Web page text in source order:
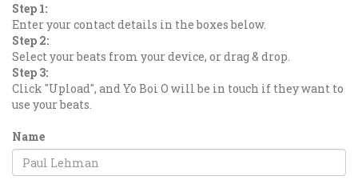
Step 1:
Enter your contact details in the boxes below.
Step 2:
Select your beats from your device, or drag & drop.
Step 3:
Click "Upload", and Yo Boi O will be in touch if they want to
use your beats.
Name